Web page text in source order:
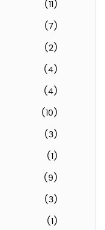
(11)
(7)
(2)
(4)
(4)
(10)
(3)
(1)
(9)
(3)
(1)